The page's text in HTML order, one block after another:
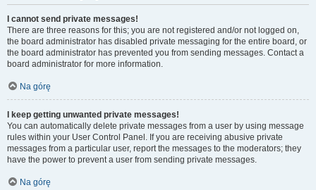
I cannot send private messages!
There are three reasons for this; you are not registered and/or not logged on,
the board administrator has disabled private messaging for the entire board, or
the board administrator has prevented you from sending messages. Contact a
board administrator for more information.
Na górę
I keep getting unwanted private messages!
You can automatically delete private messages from a user by using message
rules within your User Control Panel. If you are receiving abusive private
messages from a particular user, report the messages to the moderators; they
have the power to prevent a user from sending private messages.
Na górę